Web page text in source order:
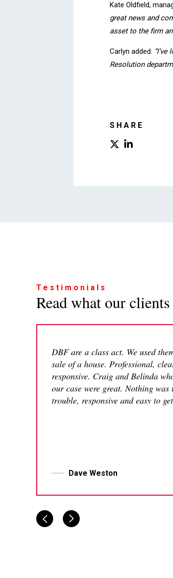
Kate Oldfield,
great news and
asset to the firm
Carlyn added:
Resolution
SHARE
Testimonials
Read what our clients
DBF are a class act. We used
sale of a house. Professional,
responsive. Craig and Belinda
our case were great. Nothing was
trouble, responsive and easy to
Dave Weston